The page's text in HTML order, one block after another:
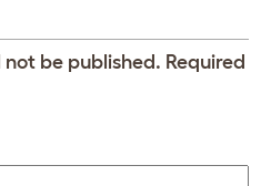
not be published. Required